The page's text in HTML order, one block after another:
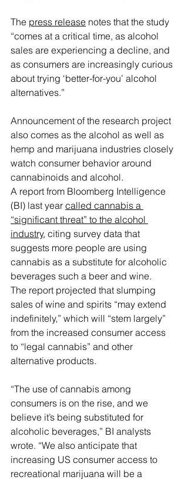
The press release notes that the study
“comes at a critical time, as alcohol
sales are experiencing a decline, and
as consumers are increasingly curious
about trying ‘better-for-you’ alcohol
alternatives.”
Announcement of the research project
also comes as the alcohol as well as
hemp and marijuana industries closely
watch consumer behavior around
cannabinoids and alcohol.
A report from Bloomberg Intelligence
(BI) last year called cannabis a
“significant threat” to the alcohol
industry, citing survey data that
suggests more people are using
cannabis as a substitute for alcoholic
beverages such a beer and wine.
The report projected that slumping
sales of wine and spirits “may extend
indefinitely,” which will “stem largely”
from the increased consumer access
to “legal cannabis” and other
alternative products.
“The use of cannabis among
consumers is on the rise, and we
believe it’s being substituted for
alcoholic beverages,” BI analysts
wrote. “We also anticipate that
increasing US consumer access to
recreational marijuana will be a